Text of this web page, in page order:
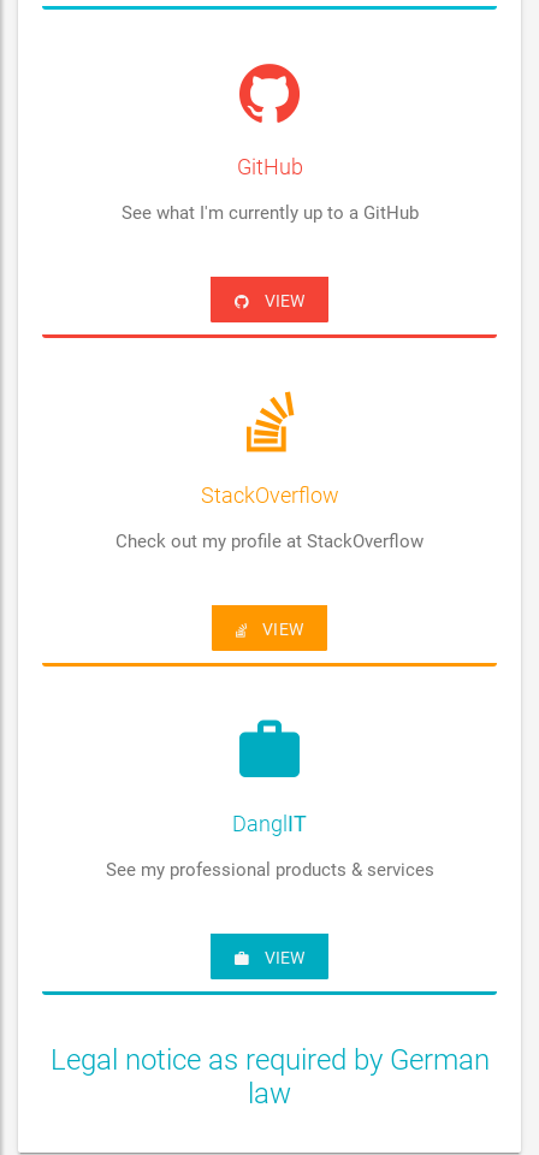
GitHub
See what I'm currently up to a GitHub
VIEW
StackOverflow
Check out my profile at StackOverflow
VIEW
DanglIT
See my professional products & services
VIEW
Legal notice as required by German
law